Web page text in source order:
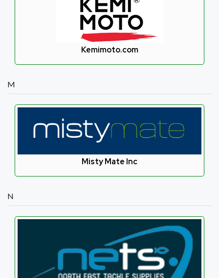
Kemimoto.com
M
Misty Mate Inc
N